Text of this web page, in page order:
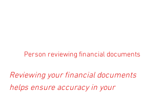
Person reviewing financial documents
Reviewing your financial documents
helps ensure accuracy in your